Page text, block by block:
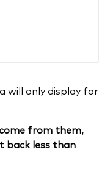
will only display for
from them,
back less than